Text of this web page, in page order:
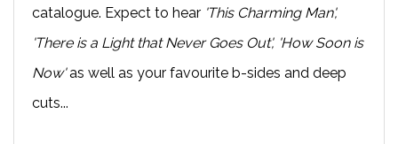
catalogue. Expect to hear 'This Charming Man',
'There is a Light that Never Goes Out', 'How Soon is
Now'as well as your favourite b-sides and deep
cuts...